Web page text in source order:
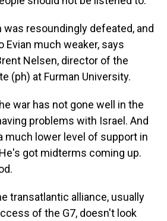
was resoundingly defeated, and
Evian much weaker, says
Nelsen, director of the
(ph) at Furman University.
war has not gone well in the
problems with Israel. And
much lower level of support in
got midterms coming up.
transatlantic alliance, usually
of the G7, doesn't look